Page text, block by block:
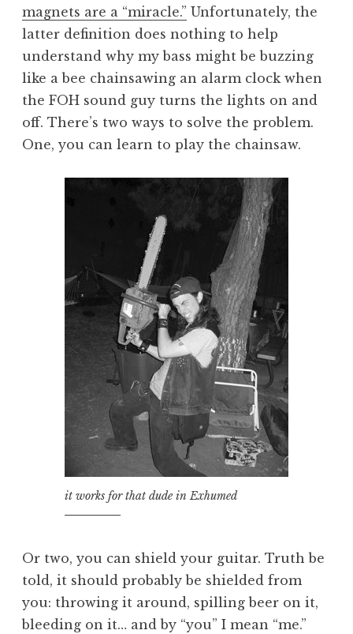
magnets are a “miracle.” Unfortunately, the
latter definition does nothing to help
understand why my bass might be buzzing
like a bee chainsawing an alarm clock when
the FOH sound guy turns the lights on and
off. There’s two ways to solve the problem.
One, you can learn to play the chainsaw.
it works for that dude in Exhumed
Or two, you can shield your guitar. Truth be
told, it should probably be shielded from
you: throwing it around, spilling beer on it,
bleeding on it… and by “you” I mean “me.”